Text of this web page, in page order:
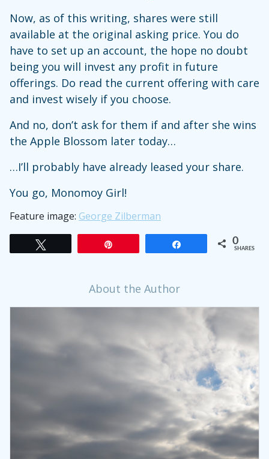
Now, as of this writing, shares were still
available at the original asking price. You do
have to set up an account, the hope no doubt
being you will invest any profit in future
offerings. Do read the current offering with care
and invest wisely if you choose.
And no, don’t ask for them if and after she wins
the Apple Blossom later today…
…I’ll probably have already leased your share.
You go, Monomoy Girl!
Feature image: George Zilberman
0
SHARES
About the Author